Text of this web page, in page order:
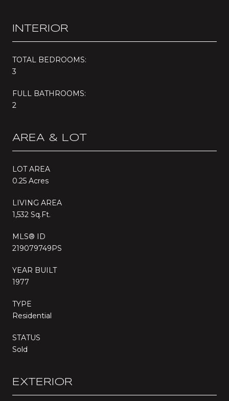
INTERIOR
TOTAL BEDROOMS:
3
FULL BATHROOMS:
2
AREA & LOT
LOT AREA
0.25 Acres
LIVING AREA
1,532 Sq.Ft.
MLS® ID
219079749PS
YEAR BUILT
1977
TYPE
Residential
STATUS
Sold
EXTERIOR